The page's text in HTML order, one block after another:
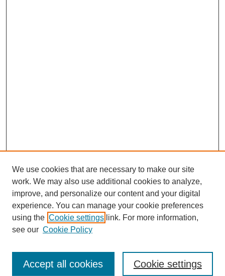
Enter search terms:
We use cookies that are necessary to make our site
work. We may also use additional cookies to analyze,
improve, and personalize our content and your digital
experience. You can manage your cookie preferences
using the Cookie settings link. For more information,
see our Cookie Policy
Cookie settings
Accept all cookies